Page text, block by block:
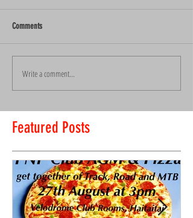
Comments
Write a comment...
Featured Posts